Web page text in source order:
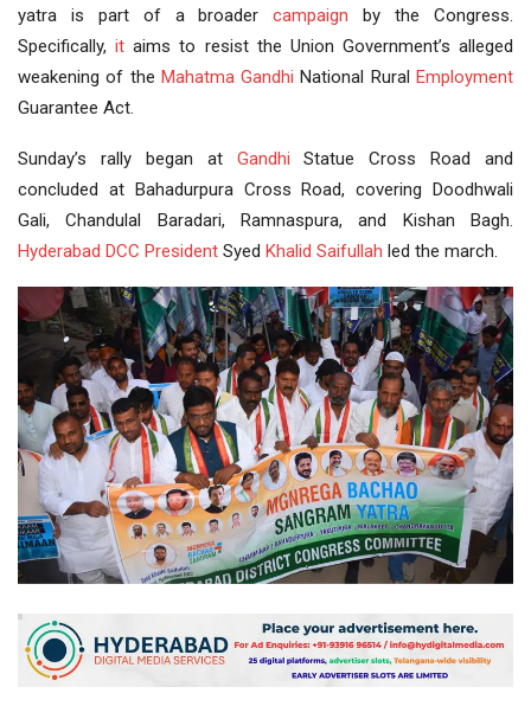
yatra is part of a broadercampaign by the Congress.
Specifically,it aims to resist the Union Government’s alleged
weakening of the Mahatma Gandhi National Rural Employment
Guarantee Act.
Sunday’s rally began at Gandhi Statue Cross Road and
concluded at Bahadurpura Cross Road, covering Doodhwali
Gali, Chandulal Baradari, Ramnaspura, and Kishan Bagh.
Hyderabad DCC President Syed Khalid Saifullah led the march.